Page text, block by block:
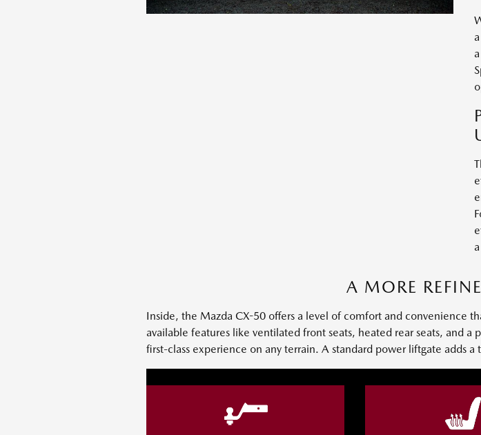
A MORE
Inside, the Mazda CX-50 offers a level of comfort and convenience
available features like ventilated front seats, heated rear seats, and
first-class experience on any terrain. A standard power liftgate adds